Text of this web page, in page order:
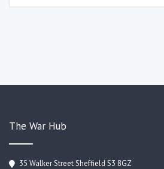
The War Hub
35 Walker Street Sheffield S3 8GZ